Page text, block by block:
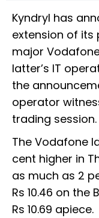
Kyndryl has
extension of its
major
latter’s IT
the
operator
trading session.
The Vodafone
cent higher in
as much as 2
Rs 10.46 on the
Rs 10.69 apiece.